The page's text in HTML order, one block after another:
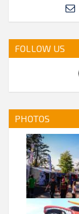
FOLLOW US
PHOTOS